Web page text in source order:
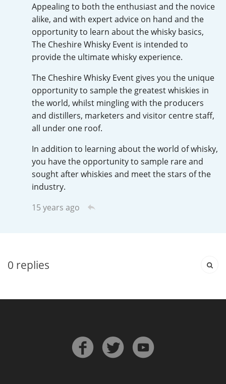
Appealing to both the enthusiast and the novice
alike, and with expert advice on hand and the
opportunity to learn about the whisky basics,
The Cheshire Whisky Event is intended to
provide the ultimate whisky experience.
The Cheshire Whisky Event gives you the unique
opportunity to sample the greatest whiskies in
the world, whilst mingling with the producers
and distillers, marketers and visitor centre staff,
all under one roof.
In addition to learning about the world of whisky,
you have the opportunity to sample rare and
sought after whiskies and meet the stars of the
industry.
15 years ago
0 replies
Popular distilleries
A Ardbeg
L Laphroaig
L
T Thomas H. Handy
Top discussions
Connosr